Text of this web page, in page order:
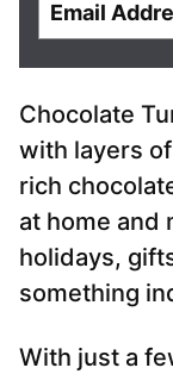
l
*
Chocolate
with layers
rich
at home and
holidays,
something
With just a